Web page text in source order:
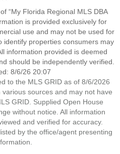
“My Florida Regional MLS DBA
is provided exclusively for
use and may not be used for
properties consumers may
information provided is deemed
should be independently verified.
8/6/26 20:07
to the MLS GRID as of 8/6/2026
sources and may not have
GRID. Supplied Open House
without notice. All information
and verified for accuracy.
by the office/agent presenting